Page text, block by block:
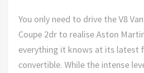
You only need to drive the V8
Coupe 2dr to realise Aston
everything it knows at its latest
convertible. While the intense